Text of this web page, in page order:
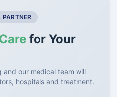
PARTNER
for Your
and our medical team will
hospitals and treatment.